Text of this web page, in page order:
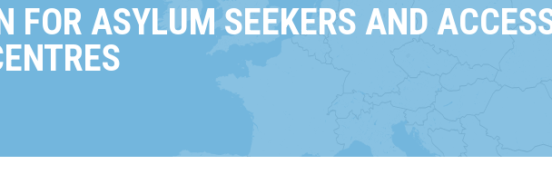
FOR ASYLUM SEEKERS AND